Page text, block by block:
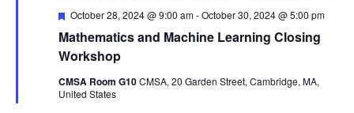
Mathematics and Machine Learning Closing
Workshop
Featured
October 28, 2024 @ 9:00 am-October 30, 2024 @ 5:00 pm
CMSA Room G10CMSA, 20 Garden Street, Cambridge, MA,
United States